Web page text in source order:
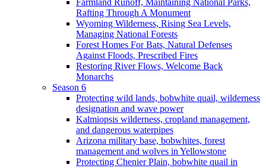
Farmland Runoff, Maintaining National Parks,
Rafting Through A Monument
Wyoming Wilderness, Rising Sea Levels,
Managing National Forests
Forest Homes For Bats, Natural Defenses
Against Floods, Prescribed Fires
Restoring River Flows, Welcome Back
Monarchs
Season 6
Protecting wild lands, bobwhite quail, wilderness
designation and wave power
Kalmiopsis wilderness, cropland management,
and dangerous waterpipes
Arizona military base, bobwhites, forest
management and wolves in Yellowstone
Protecting Chenier Plain, bobwhite quail in